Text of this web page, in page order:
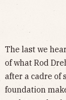
The last we
of what Rod
after a cadre of
foundation